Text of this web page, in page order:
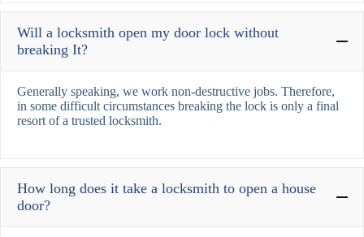
Will a locksmith open my door lock without
breaking It?
Generally speaking, we work non-destructive jobs. Therefore,
in some difficult circumstances breaking the lock is only a final
resort of a trusted locksmith.
How long does it take a locksmith to open a house
door?